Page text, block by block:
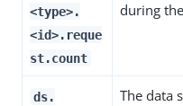
<type>.
<id>.reque
st.count
during
ds.
The data